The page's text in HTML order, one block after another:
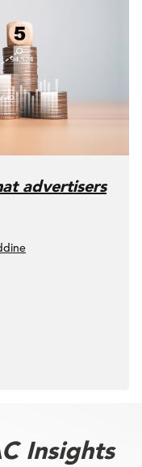
advertisers
Insights